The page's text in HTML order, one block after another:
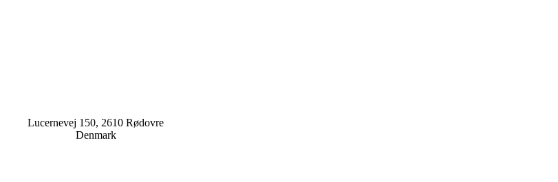
Lucernevej 150, 2610 Rødovre
Denmark